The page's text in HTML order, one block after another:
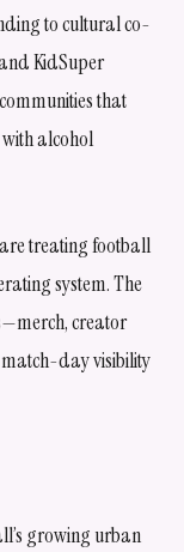
to cultural co-
KidSuper
that
alcohol
treating football
system. The
creator
day visibility
growing urban